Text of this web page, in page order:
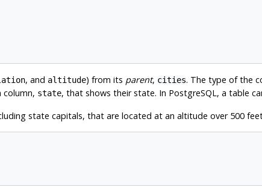
, and altitude) from its parent, cities. The type of the
column, state, that shows their state. In PostgreSQL, a table
state capitals, that are located at an altitude over 500